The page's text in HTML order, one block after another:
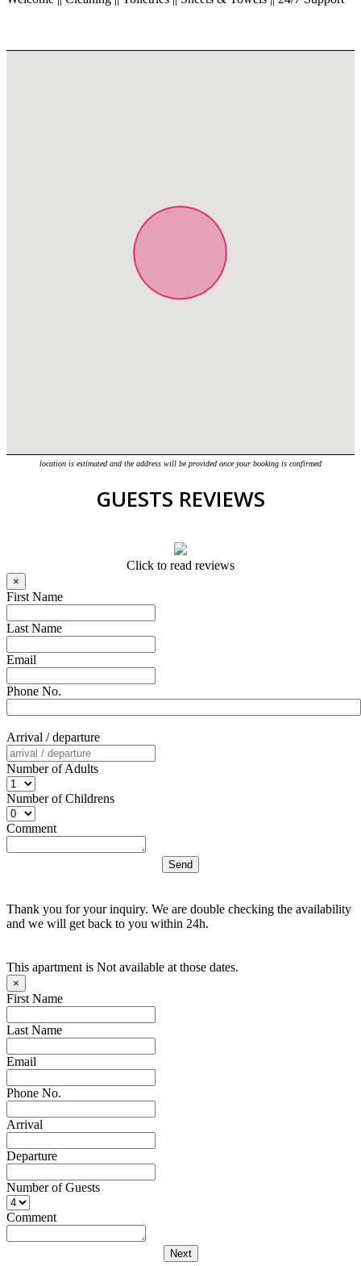
location is estimated and the address will be provided once your booking is confirmed
GUESTS REVIEWS
Click to read reviews
×
First Name
Last Name
Email
Phone No.
Arrival / departure
Number of Adults
Number of Childrens
Comment
Thank you for your inquiry. We are double checking the availability
and we will get back to you within 24h.
This apartment is Not available at those dates.
×
First Name
Last Name
Email
Phone No.
Arrival
Departure
Number of Guests
Comment